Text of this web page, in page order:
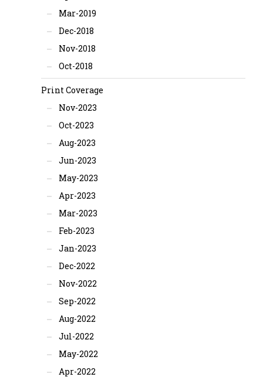
Mar-2019
Dec-2018
Nov-2018
Oct-2018
Print Coverage
Nov-2023
Oct-2023
Aug-2023
Jun-2023
May-2023
Apr-2023
Mar-2023
Feb-2023
Jan-2023
Dec-2022
Nov-2022
Sep-2022
Aug-2022
Jul-2022
May-2022
Apr-2022